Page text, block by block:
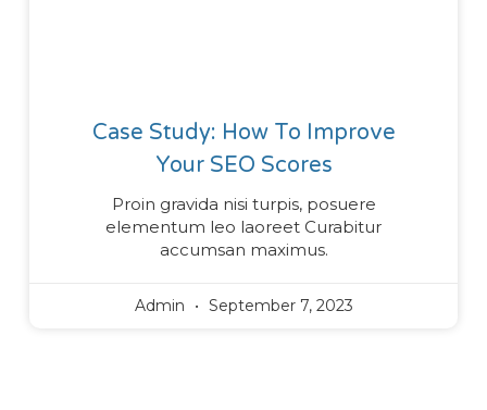
Case Study: How To Improve
Your SEO Scores
Proin gravida nisi turpis, posuere
elementum leo laoreet Curabitur
accumsan maximus.
Admin September 7, 2023